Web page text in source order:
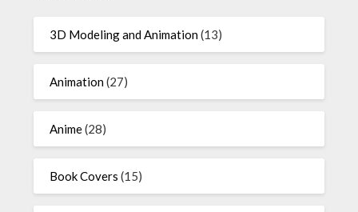
3D Modeling and Animation(13)
Animation(27)
Anime(28)
Book Covers (15)